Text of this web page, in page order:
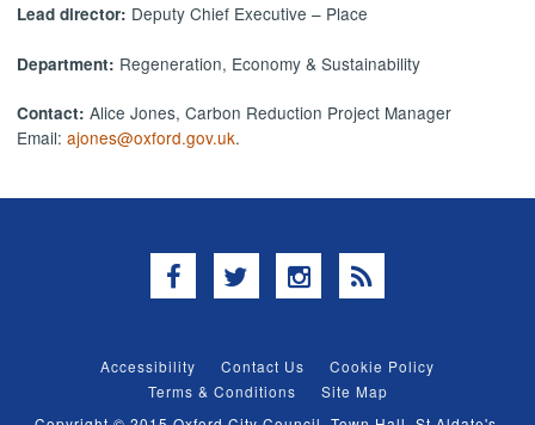
Lead director: Deputy Chief Executive – Place
Department: Regeneration, Economy & Sustainability
Contact:Alice Jones, Carbon Reduction Project Manager
Email:ajones@oxford.gov.uk.
Facebook
TwitterInstagram
RSS
Accessibility Contact Us
Cookie Policy
Terms & Conditions
Site Map